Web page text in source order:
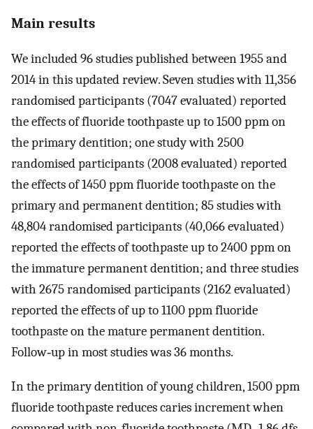
Main results
We included 96 studies published between 1955 and
2014 in this updated review. Seven studies with 11,356
randomised participants (7047 evaluated) reported
the effects of fluoride toothpaste up to 1500 ppm on
the primary dentition; one study with 2500
randomised participants (2008 evaluated) reported
the effects of 1450 ppm fluoride toothpaste on the
primary and permanent dentition; 85 studies with
48,804 randomised participants (40,066 evaluated)
reported the effects of toothpaste up to 2400 ppm on
the immature permanent dentition; and three studies
with 2675 randomised participants (2162 evaluated)
reported the effects of up to 1100 ppm fluoride
toothpaste on the mature permanent dentition.
Follow‐up in most studies was 36 months.
In the primary dentition of young children, 1500 ppm
fluoride toothpaste reduces caries increment when